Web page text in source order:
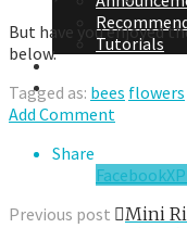
Tutorials
About Me
Contact Me
But have you enjoyed
below.
Tagged as: bees flowers
Add Comment
Share
FacebookX
Previous post
Mini